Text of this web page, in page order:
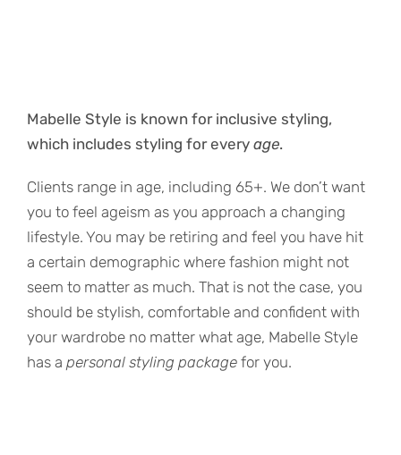
Mabelle Style is known for inclusive styling,
which includes styling for every age.
Clients range in age, including 65+. We don’t want
you to feel ageism as you approach a changing
lifestyle. You may be retiring and feel you have hit
a certain demographic where fashion might not
seem to matter as much. That is not the case, you
should be stylish, comfortable and confident with
your wardrobe no matter what age, Mabelle Style
has a personal styling package for you.